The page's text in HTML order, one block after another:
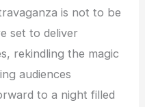
is not to be
set to deliver
rekindling the magic
audiences
to a night filled